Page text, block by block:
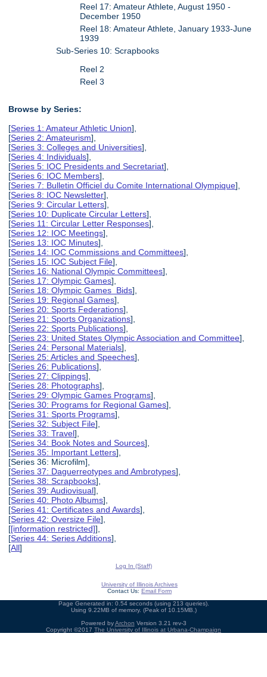
Reel 17: Amateur Athlete, August 1950 -
December 1950
Reel 18: Amateur Athlete, January 1933-June
1939
Sub-Series 10: Scrapbooks
Reel 2
Reel 3
Browse by Series:
[Series 1: Amateur Athletic Union],
[Series 2: Amateurism],
[Series 3: Colleges and Universities],
[Series 4: Individuals],
[Series 5: IOC Presidents and Secretariat],
[Series 6: IOC Members],
[Series 7: Bulletin Officiel du Comite International Olympique],
[Series 8: IOC Newsletter],
[Series 9: Circular Letters],
[Series 10: Duplicate Circular Letters],
[Series 11: Circular Letter Responses],
[Series 12: IOC Meetings],
[Series 13: IOC Minutes],
[Series 14: IOC Commissions and Committees],
[Series 15: IOC Subject File],
[Series 16: National Olympic Committees],
[Series 17: Olympic Games],
[Series 18: Olympic Games Bids],
[Series 19: Regional Games],
[Series 20: Sports Federations],
[Series 21: Sports Organizations],
[Series 22: Sports Publications],
[Series 23: United States Olympic Association and Committee],
[Series 24: Personal Materials],
[Series 25: Articles and Speeches],
[Series 26: Publications],
[Series 27: Clippings],
[Series 28: Photographs],
[Series 29: Olympic Games Programs],
[Series 30: Programs for Regional Games],
[Series 31: Sports Programs],
[Series 32: Subject File],
[Series 33: Travel],
[Series 34: Book Notes and Sources],
[Series 35: Important Letters],
[Series 36: Microfilm],
[Series 37: Daguerreotypes and Ambrotypes],
[Series 38: Scrapbooks],
[Series 39: Audiovisual],
[Series 40: Photo Albums],
[Series 41: Certificates and Awards],
[Series 42: Oversize File],
[[information restricted]],
[Series 44: Series Additions],
[All]
Log In (Staff)
University of Illinois Archives
Contact Us: Email Form
Page Generated in: 0.54 seconds (using 213 queries).
Using 9.22MB of memory. (Peak of 10.15MB.)
Powered byArchon Version 3.21 rev-3
Copyright ©2017 The University of Illinois at Urbana-Champaign